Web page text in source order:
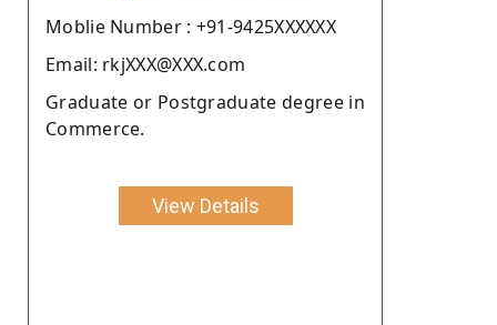
Moblie Number : +91-9425XXXXXX
Email: rkjXXX@XXX.com
Graduate or Postgraduate degree in
Commerce.
View Details